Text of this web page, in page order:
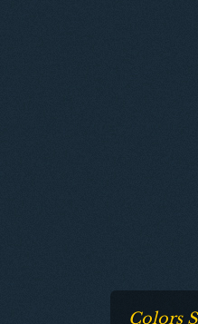
Colors